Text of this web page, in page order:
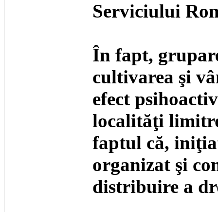
Serviciului
În fapt,
cultivarea şi
efect
localităţi
faptul că,
organizat şi
distribuire a